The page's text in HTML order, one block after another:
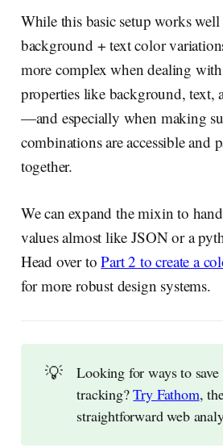
While this basic setup works
background + text color
more complex when dealing
properties like background, text,
—and especially when making
combinations are accessible and
together.
We can expand the mixin to
values almost like JSON or a
Head over toPart 2 to create a
for more robust design systems.
💡
Looking for ways to
tracking?Try Fathom,
straightforward web